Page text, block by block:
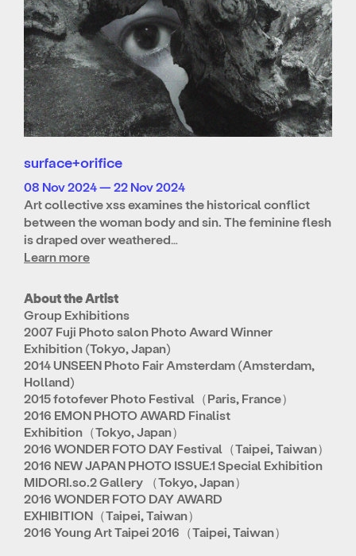
surface+orifice
08 Nov 2024 — 22 Nov 2024
Art collective xss examines the historical conflict
between the woman body and sin. The feminine flesh
is draped over weathered…
Learn more
About the Artist
Group Exhibitions
2007 Fuji Photo salon Photo Award Winner
Exhibition (Tokyo, Japan)
2014 UNSEEN Photo Fair Amsterdam (Amsterdam,
Holland)
2015 fotofever Photo Festival（Paris, France）
2016 EMON PHOTO AWARD Finalist
Exhibition（Tokyo, Japan）
2016 WONDER FOTO DAY Festival（Taipei, Taiwan）
2016 NEW JAPAN PHOTO ISSUE.1 Special Exhibition
MIDORI.so.2 Gallery （Tokyo, Japan）
2016 WONDER FOTO DAY AWARD
EXHIBITION（Taipei, Taiwan）
2016 Young Art Taipei 2016（Taipei, Taiwan）